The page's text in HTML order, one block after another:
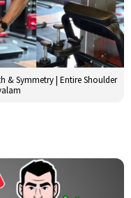
& Symmetry | Entire Shoulder